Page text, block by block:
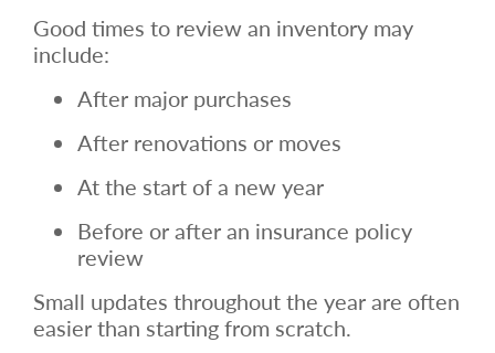
Good times to review an inventory may
include:
After major purchases
After renovations or moves
At the start of a new year
Before or after an insurance policy
review
Small updates throughout the year are often
easier than starting from scratch.